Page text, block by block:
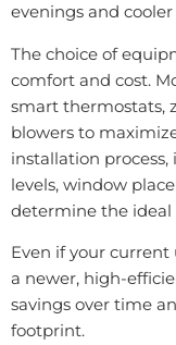
evenings and
The choice of
comfort and cost.
smart thermostats,
blowers to
installation process,
levels, window
determine the ideal
Even if your
a newer, high-
savings over time
footprint.